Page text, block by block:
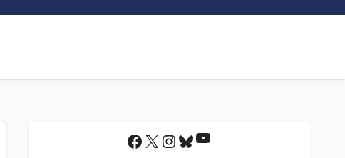
Facebook
X Instagram
Bluesky
YouTube